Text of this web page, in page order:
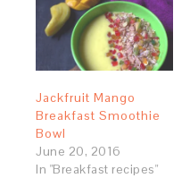
Jackfruit Mango
Breakfast Smoothie
Bowl
June 20, 2016
In "Breakfast recipes"